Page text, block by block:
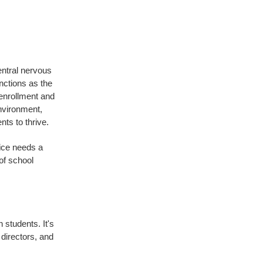
nervous
as the
and
to thrive.
needs a
school
students. It's
and